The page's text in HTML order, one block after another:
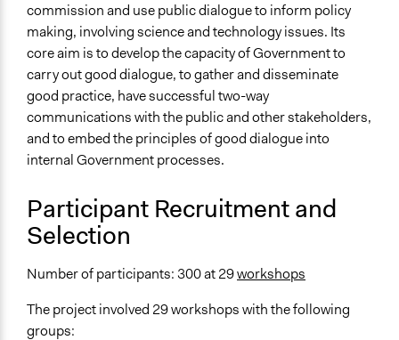
Facilitator Training
Professional Facilitators
Face-to-Face, Online, or Both
Both
Types of Interaction Among Participants
Discussion, Dialogue, or Deliberation
Express Opinions/Preferences Only
Information & Learning Resources
Expert Presentations
Decision Methods
Idea Generation
Communication of Insights & Outcomes
commission and use public dialogue to inform policy
making, involving science and technology issues. Its
core aim is to develop the capacity of Government to
carry out good dialogue, to gather and disseminate
good practice, have successful two-way
communications with the public and other stakeholders,
and to embed the principles of good dialogue into
internal Government processes.
Participant Recruitment and
Selection
Number of participants: 300 at 29workshops
The project involved 29 workshops with the following
groups: